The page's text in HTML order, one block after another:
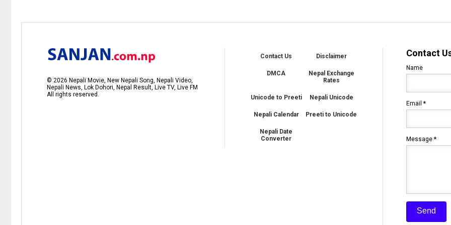
©2026 Nepali Movie, New Nepali Song, Nepali Video,
Nepali News, Lok Dohori, Nepal Result, Live TV, Live FM
All rights reserved.
Contact Us Disclaimer
DMCA
Nepal Exchange
Rates
Unicode to Preeti Nepali Unicode
Nepali Calendar Preeti to Unicode
Nepali Date
Converter
Contact
Name
Email*
Message*